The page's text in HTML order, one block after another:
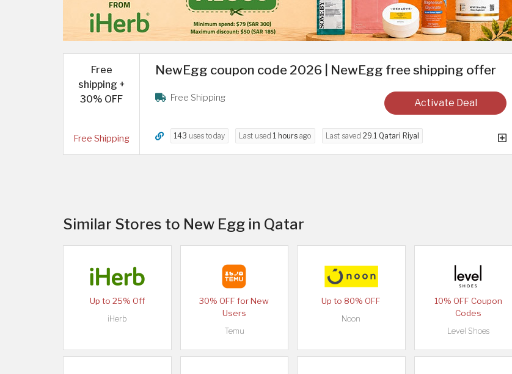
Free
shipping +
30% OFF
Free Shipping
NewEgg coupon code 2026 | NewEgg free shipping offer
Free Shipping Activate Deal
143 uses today Last used 1 hours ago Last saved 29.1 Qatari Riyal
Similar Stores to New Egg in Qatar
Up to 25% Off
iHerb
30% OFF for New
Users
Temu
Up to 80% OFF
Noon
10% OFF Coupon
Codes
Level Shoes